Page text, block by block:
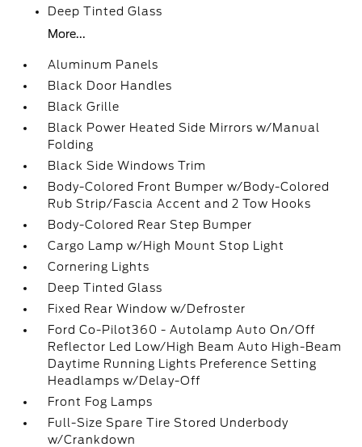
Deep Tinted Glass
More...
Aluminum Panels
Black Door Handles
Black Grille
Black Power Heated Side Mirrors w/Manual
Folding
Black Side Windows Trim
Body-Colored Front Bumper w/Body-Colored
Rub Strip/Fascia Accent and 2 Tow Hooks
Body-Colored Rear Step Bumper
Cargo Lamp w/High Mount Stop Light
Cornering Lights
Deep Tinted Glass
Fixed Rear Window w/Defroster
Ford Co-Pilot360 - Autolamp Auto On/Off
Reflector Led Low/High Beam Auto High-Beam
Daytime Running Lights Preference Setting
Headlamps w/Delay-Off
Front Fog Lamps
Full-Size Spare Tire Stored Underbody
w/Crankdown